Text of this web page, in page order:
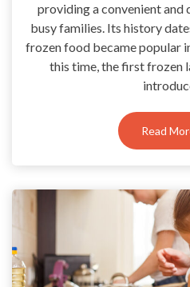
providing a convenient
busy families. Its history
frozen food became popular
this time, the first frozen
Read